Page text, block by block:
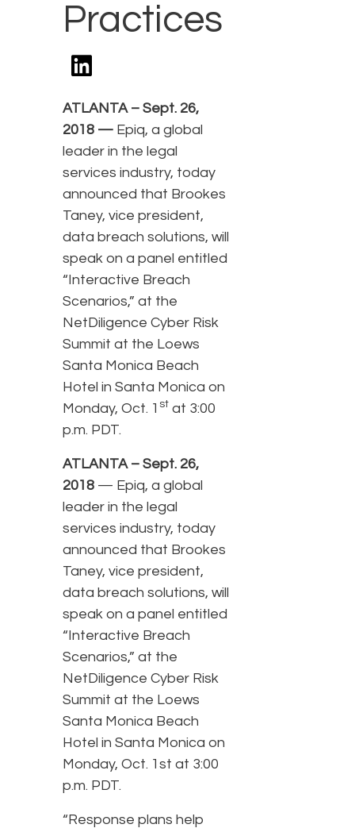
Practices
ATLANTA – Sept. 26,
2018 — Epiq, a global
leader in the legal
services industry, today
announced that Brookes
Taney, vice president,
data breach solutions, will
speak on a panel entitled
“Interactive Breach
Scenarios,” at the
NetDiligence Cyber Risk
Summit at the Loews
Santa Monica Beach
Hotel in Santa Monica on
Monday, Oct. 1 st at 3:00
p.m. PDT.
ATLANTA – Sept. 26,
2018 — Epiq, a global
leader in the legal
services industry, today
announced that Brookes
Taney, vice president,
data breach solutions, will
speak on a panel entitled
“Interactive Breach
Scenarios,” at the
NetDiligence Cyber Risk
Summit at the Loews
Santa Monica Beach
Hotel in Santa Monica on
Monday, Oct. 1st at 3:00
p.m. PDT.
“Response plans help